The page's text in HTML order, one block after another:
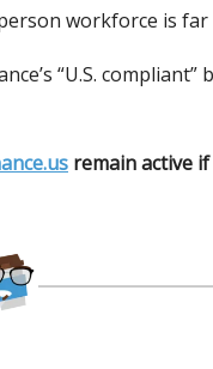
workforce is far
“U.S. compliant”
remain active